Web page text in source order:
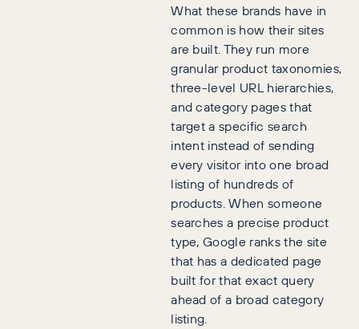
What these brands have in
common is how their sites
are built. They run more
granular product taxonomies,
three-level URL hierarchies,
and category pages that
target a specific search
intent instead of sending
every visitor into one broad
listing of hundreds of
products. When someone
searches a precise product
type, Google ranks the site
that has a dedicated page
built for that exact query
ahead of a broad category
listing.